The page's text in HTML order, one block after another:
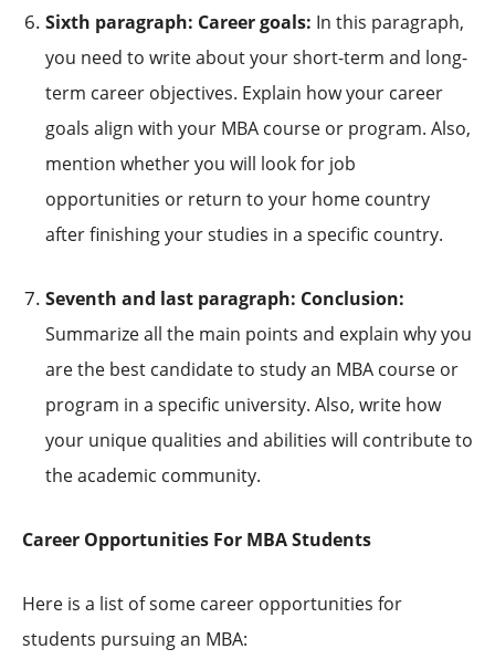
Sixth paragraph: Career goals: In this paragraph,
you need to write about your short-term and long-
term career objectives. Explain how your career
goals align with your MBA course or program. Also,
mention whether you will look for job
opportunities or return to your home country
after finishing your studies in a specific country.
Seventh and last paragraph: Conclusion:
Summarize all the main points and explain why you
are the best candidate to study an MBA course or
program in a specific university. Also, write how
your unique qualities and abilities will contribute to
the academic community.
Career Opportunities For MBA Students
Here is a list of some career opportunities for
students pursuing an MBA: